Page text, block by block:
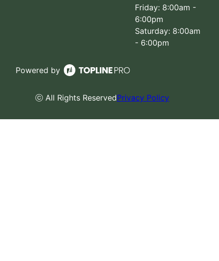
Friday: 8:00am -
6:00pm
Saturday: 8:00am
- 6:00pm
Powered by
ⓒ All Rights ReservedPrivacy Policy